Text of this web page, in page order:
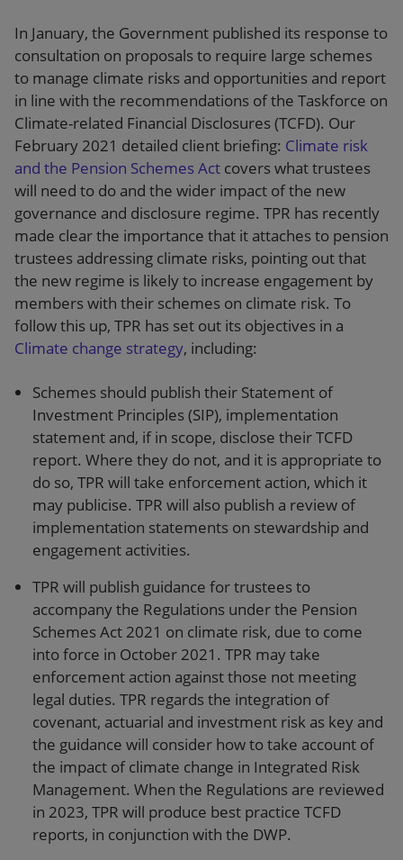
In January, the Government published its response to
consultation on proposals to require large schemes
to manage climate risks and opportunities and report
in line with the recommendations of the Taskforce on
Climate-related Financial Disclosures (TCFD). Our
February 2021 detailed client briefing: Climate risk
and the Pension Schemes Act covers what trustees
will need to do and the wider impact of the new
governance and disclosure regime. TPR has recently
made clear the importance that it attaches to pension
trustees addressing climate risks, pointing out that
the new regime is likely to increase engagement by
members with their schemes on climate risk. To
follow this up, TPR has set out its objectives in a
Climate change strategy, including:
Schemes should publish their Statement of
Investment Principles (SIP), implementation
statement and, if in scope, disclose their TCFD
report. Where they do not, and it is appropriate to
do so, TPR will take enforcement action, which it
may publicise. TPR will also publish a review of
implementation statements on stewardship and
engagement activities.
TPR will publish guidance for trustees to
accompany the Regulations under the Pension
Schemes Act 2021 on climate risk, due to come
into force in October 2021. TPR may take
enforcement action against those not meeting
legal duties. TPR regards the integration of
covenant, actuarial and investment risk as key and
the guidance will consider how to take account of
the impact of climate change in Integrated Risk
Management. When the Regulations are reviewed
in 2023, TPR will produce best practice TCFD
reports, in conjunction with the DWP.